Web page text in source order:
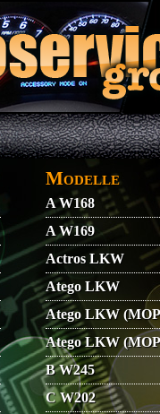
Modelle
A W168
A W169
Actros LKW
Atego LKW
Atego LKW
Atego LKW
B W245
C W202